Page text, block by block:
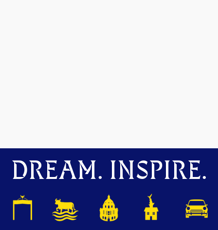
DREAM. INSPIRE.